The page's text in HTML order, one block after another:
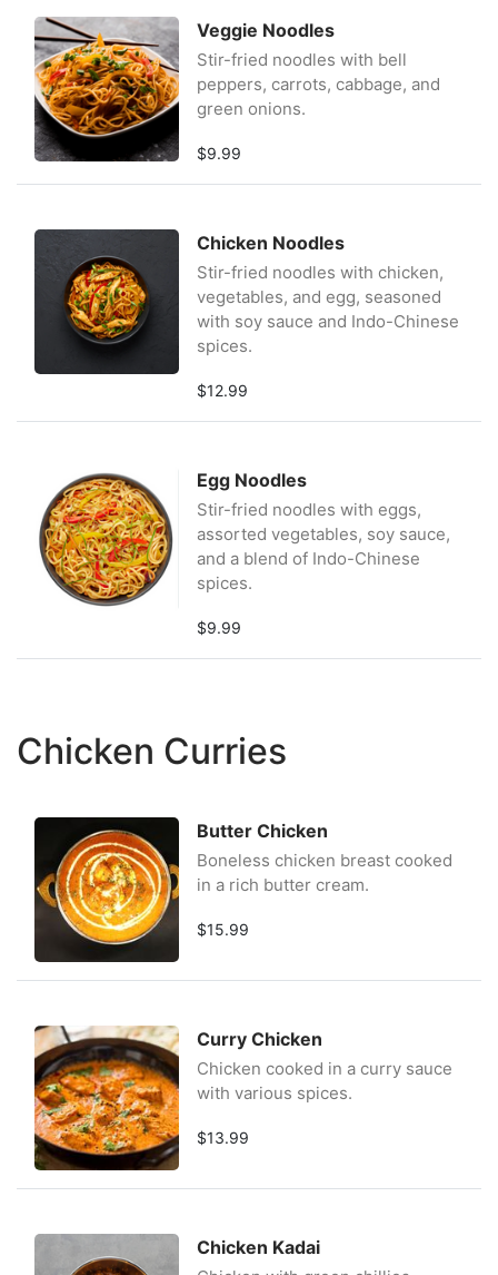
Veggie Noodles
Stir-fried noodles with bell
peppers, carrots, cabbage, and
green onions.
$9.99
Chicken Noodles
Stir-fried noodles with chicken,
vegetables, and egg, seasoned
with soy sauce and Indo-Chinese
spices.
$12.99
Egg Noodles
Stir-fried noodles with eggs,
assorted vegetables, soy sauce,
and a blend of Indo-Chinese
spices.
$9.99
Chicken Curries
Butter Chicken
Boneless chicken breast cooked
in a rich butter cream.
$15.99
Curry Chicken
Chicken cooked in a curry sauce
with various spices.
$13.99
Chicken Kadai